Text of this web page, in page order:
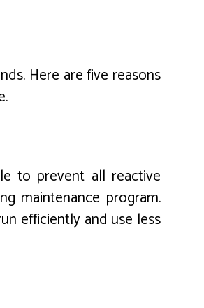
Here are five reasons
to prevent all reactive
maintenance program.
efficiently and use less